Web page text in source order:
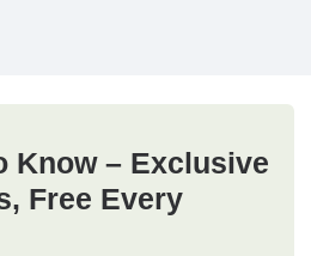
Know – Exclusive
Free Every